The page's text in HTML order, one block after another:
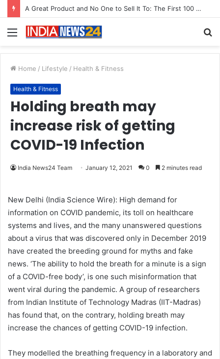
A Great Product and No One to Sell It To: The First 100 Customers Break Most Founders. Thriwin.io Helps Them Get Past It
Menu
Home / Lifestyle / Health & Fitness
Health & Fitness
Holding breath may
increase risk of getting
COVID-19 Infection
India News24 Team January 12, 2021 0 2 minutes read
New Delhi (India Science Wire): High demand for
information on COVID pandemic, its toll on healthcare
systems and lives, and the many unanswered questions
about a virus that was discovered only in December 2019
have created the breeding ground for myths and fake
news. ‘The ability to hold the breath for a minute is a sign
of a COVID-free body’, is one such misinformation that
went viral during the pandemic. A group of researchers
from Indian Institute of Technology Madras (IIT-Madras)
has found that, on the contrary, holding breath may
increase the chances of getting COVID-19 infection.
They modelled the breathing frequency in a laboratory and